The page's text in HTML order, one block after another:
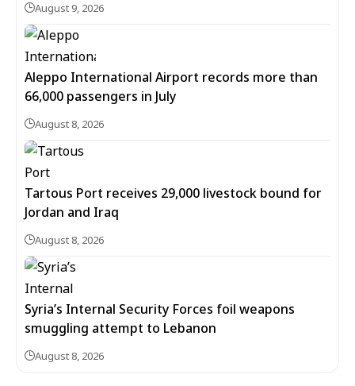
August 9, 2026
Aleppo International Airport records more than
66,000 passengers in July
August 8, 2026
Tartous Port receives 29,000 livestock bound for
Jordan and Iraq
August 8, 2026
Syria’s Internal Security Forces foil weapons
smuggling attempt to Lebanon
August 8, 2026